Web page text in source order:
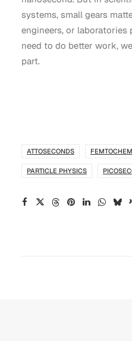
systems, small gears
engineers, or laboratories
need to do better work,
part.
ATTOSECONDS
PARTICLE PHYSICS